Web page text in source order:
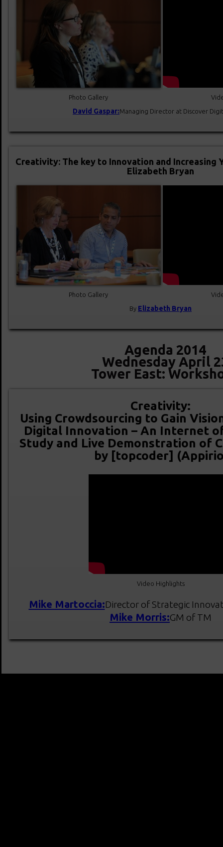
Photo Gallery
David Gaspar:Managing Director at Discover
Creativity: The key to Innovation and Increasing
Elizabeth Bryan
Photo Gallery
By Elizabeth Bryan
Agenda 2014
Wednesday April
Tower East:
Creativity:
Using Crowdsourcing to Gain
Digital Innovation – An Internet
Study and Live Demonstration of
by [topcoder]
Video Highlights
Mike Martoccia:Director of Strategic
Mike Morris:GM of TM